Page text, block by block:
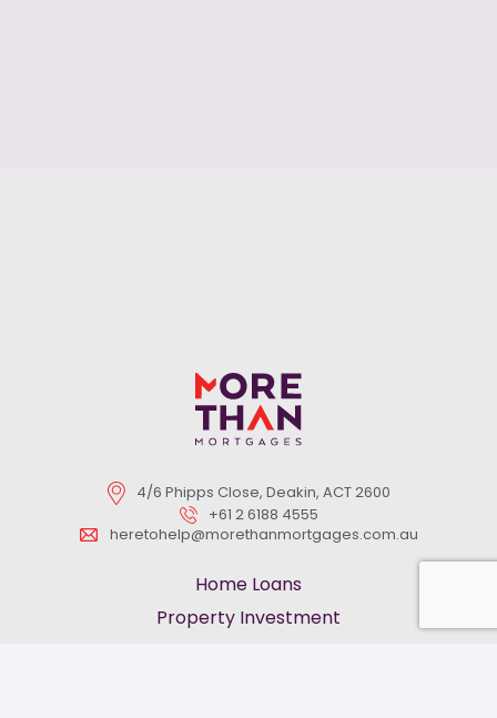
4/6 Phipps Close, Deakin, ACT 2600
+61 2 6188 4555
heretohelp@morethanmortgages.com.au
Home Loans
Property Investment